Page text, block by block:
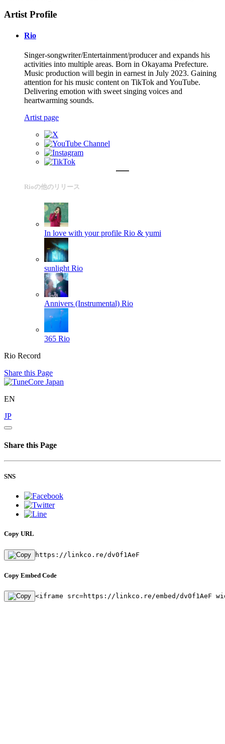
Artist Profile
Rio
Singer-songwriter/Entertainment/producer and expands his
activities into multiple areas. Born in Okayama Prefecture.
Music production will begin in earnest in July 2023. Gaining
attention for his music content on TikTok and YouTube.
Delivering emotion with sweet singing voices and
heartwarming sounds.
Artist page
Rioの他のリリース
In love with your profile Rio & yumi
sunlight Rio
Annivers (Instrumental) Rio
365 Rio
Rio Record
Share this Page
EN
JP
Share this Page
SNS
Copy URL
https://linkco.re/dv0f1AeF
Copy Embed Code
<iframe src=https://linkco.re/embed/dv0f1AeF